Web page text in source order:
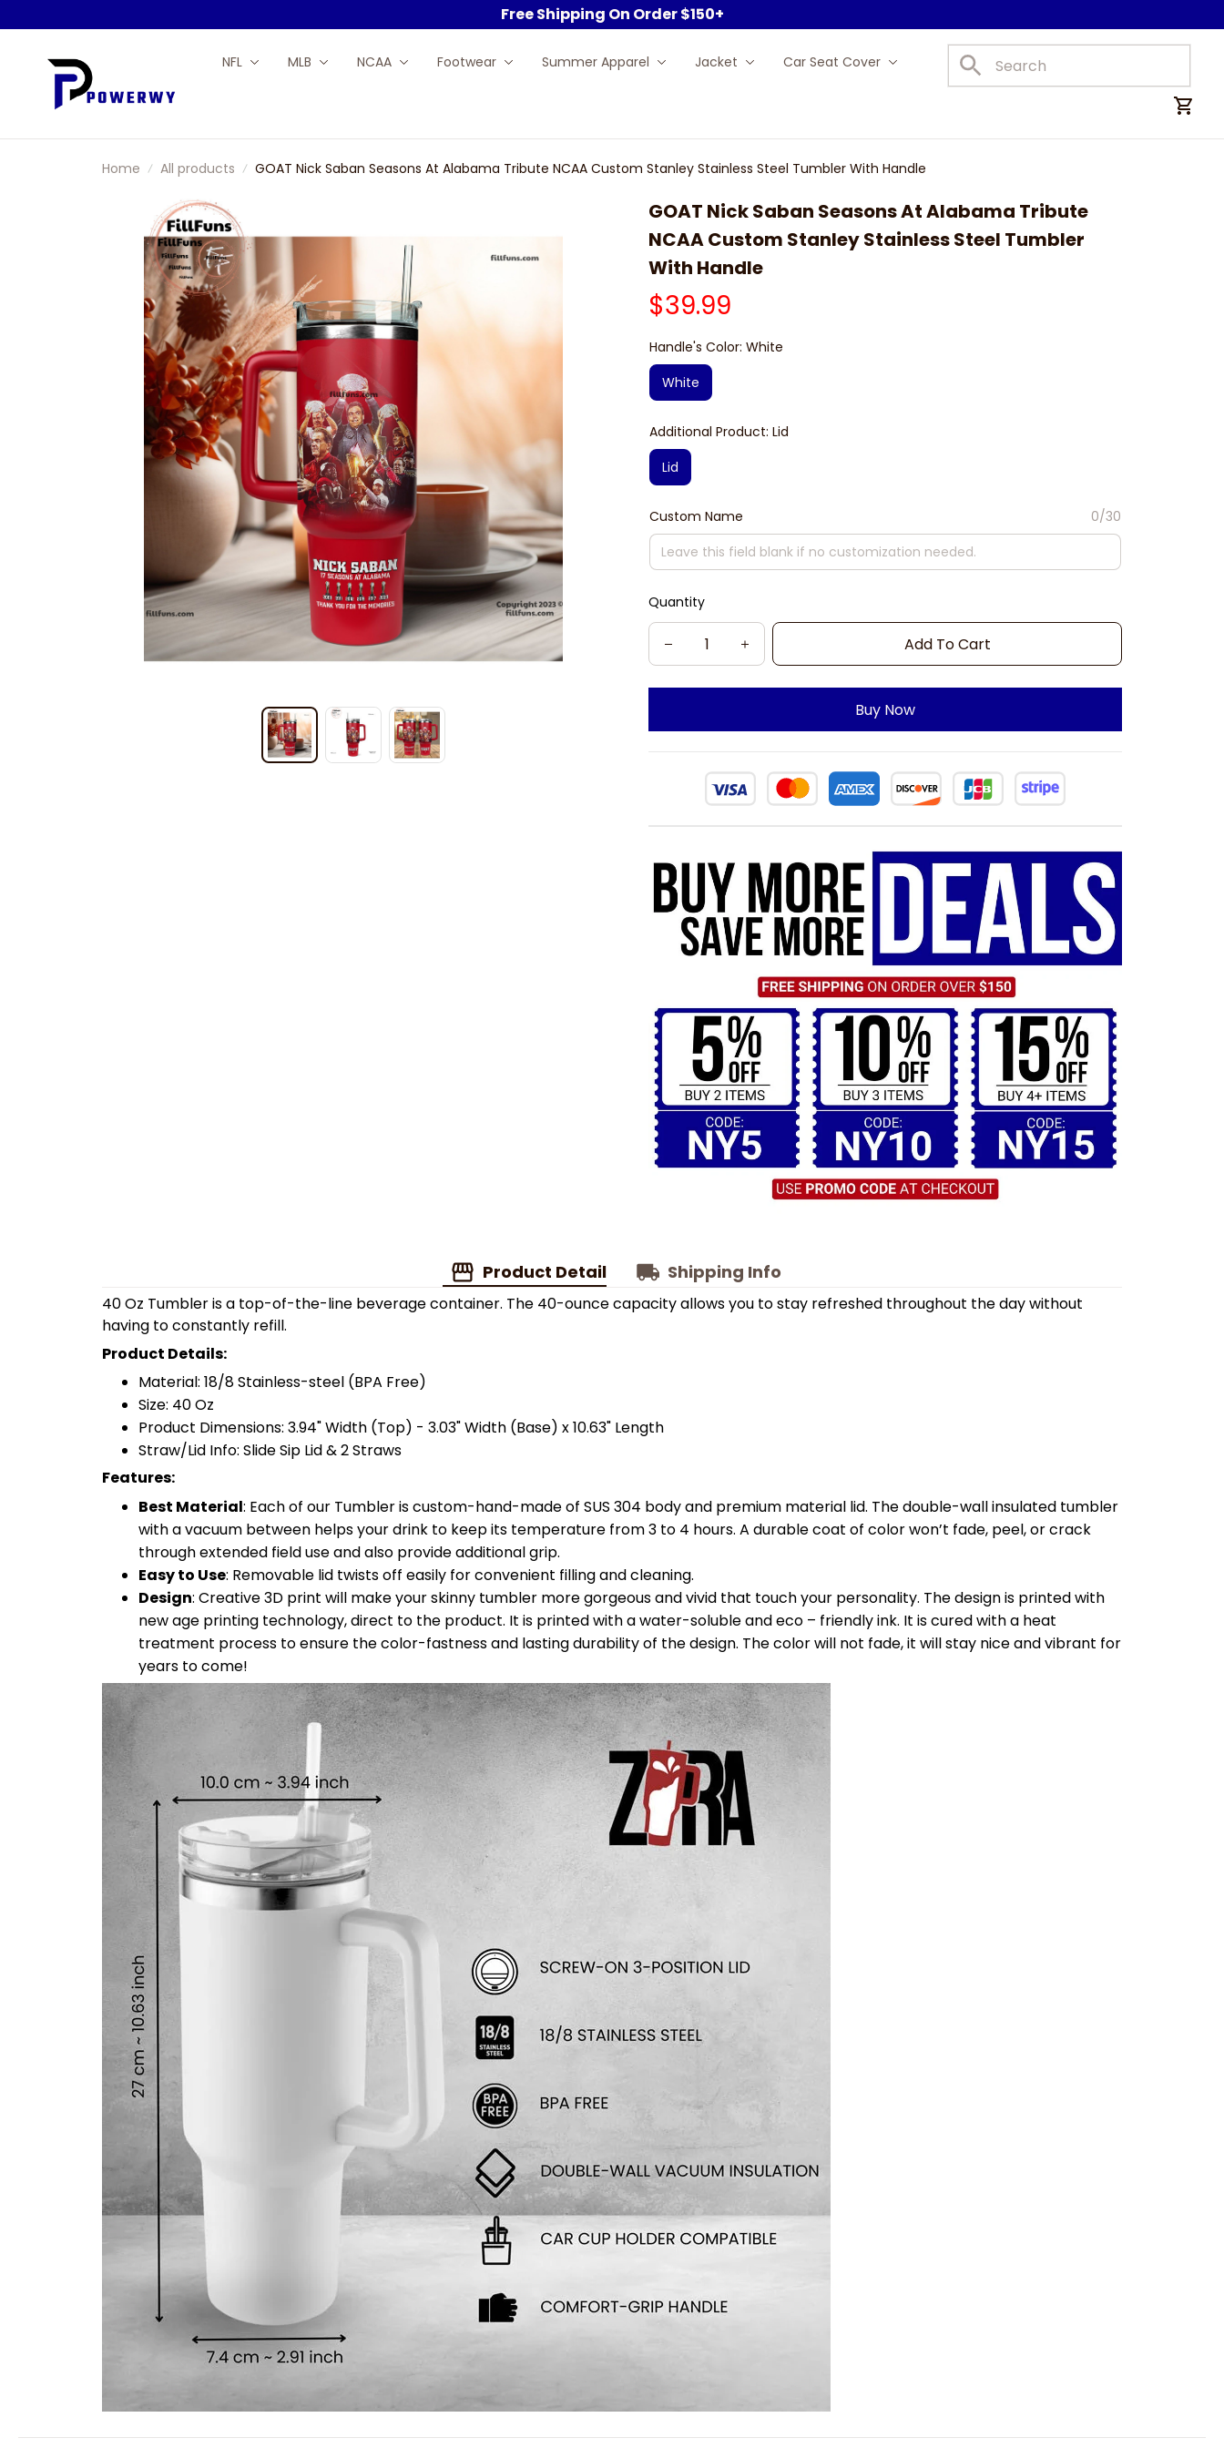
Free Shipping On Order $150+
NFL MLB NCAA Footwear Summer Apparel Jacket Car Seat Cover Car Mats
Home All products GOAT Nick Saban Seasons At Alabama Tribute NCAA Custom Stanley Stainless Steel Tumbler With Handle
GOAT Nick Saban Seasons At Alabama Tribute
NCAA Custom Stanley Stainless Steel Tumbler
With Handle
$39.99
Handle's Color: White
White
Additional Product: Lid
Lid
Custom Name 0/30
Quantity
Add To Cart
Buy Now
Product Detail Shipping Info
40 Oz Tumbler is a top-of-the-line beverage container. The 40-ounce capacity allows you to stay refreshed throughout the day without
having to constantly refill.
Product Details:
Material: 18/8 Stainless-steel (BPA Free)
Size: 40 Oz
Product Dimensions: 3.94" Width (Top) - 3.03" Width (Base) x 10.63" Length
Straw/Lid Info: Slide Sip Lid & 2 Straws
Features:
Best Material: Each of our Tumbler is custom-hand-made of SUS 304 body and premium material lid. The double-wall insulated tumbler
with a vacuum between helps your drink to keep its temperature from 3 to 4 hours. A durable coat of color won’t fade, peel, or crack
through extended field use and also provide additional grip.
Easy to Use: Removable lid twists off easily for convenient filling and cleaning.
Design: Creative 3D print will make your skinny tumbler more gorgeous and vivid that touch your personality. The design is printed with
new age printing technology, direct to the product. It is printed with a water-soluble and eco – friendly ink. It is cured with a heat
treatment process to ensure the color-fastness and lasting durability of the design. The color will not fade, it will stay nice and vibrant for
years to come!